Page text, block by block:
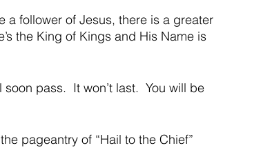
a follower of Jesus, there is a greater
the King of Kings and His Name is
pass.  It won’t last.  You will be
pageantry of “Hail to the Chief”